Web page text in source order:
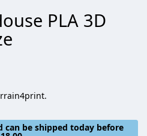
PLA 3D
can be shipped today before